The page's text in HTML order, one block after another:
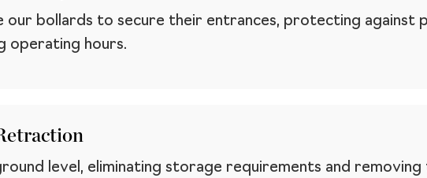
our bollards to secure their entrances, protecting against
operating hours.
level, eliminating storage requirements and